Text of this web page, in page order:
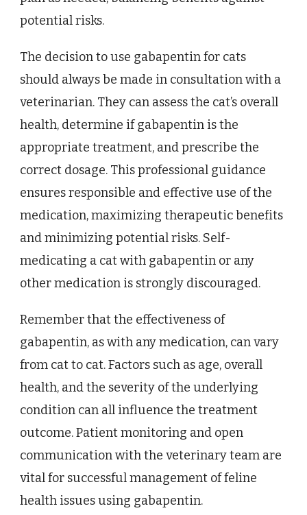
potential risks.
The decision to use gabapentin for cats
should always be made in consultation with a
veterinarian. They can assess the cat’s overall
health, determine if gabapentin is the
appropriate treatment, and prescribe the
correct dosage. This professional guidance
ensures responsible and effective use of the
medication, maximizing therapeutic benefits
and minimizing potential risks. Self-
medicating a cat with gabapentin or any
other medication is strongly discouraged.
Remember that the effectiveness of
gabapentin, as with any medication, can vary
from cat to cat. Factors such as age, overall
health, and the severity of the underlying
condition can all influence the treatment
outcome. Patient monitoring and open
communication with the veterinary team are
vital for successful management of feline
health issues using gabapentin.